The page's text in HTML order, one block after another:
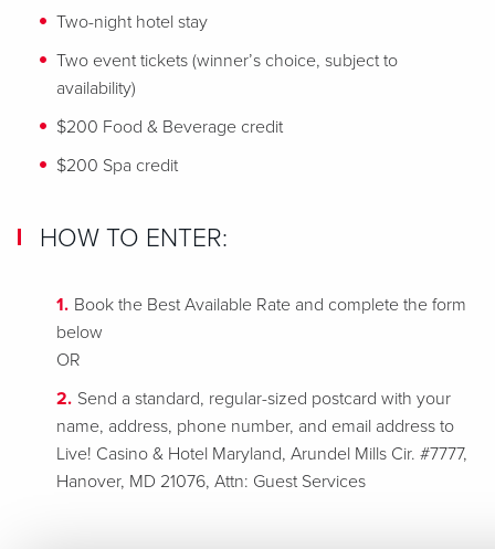
Two-night hotel stay
Two event tickets (winner’s choice, subject to
availability)
$200 Food & Beverage credit
$200 Spa credit
HOW TO ENTER:
Book the Best Available Rate and complete the form
below
OR
Send a standard, regular-sized postcard with your
name, address, phone number, and email address to
Live! Casino & Hotel Maryland, Arundel Mills Cir. #7777,
Hanover, MD 21076, Attn: Guest Services